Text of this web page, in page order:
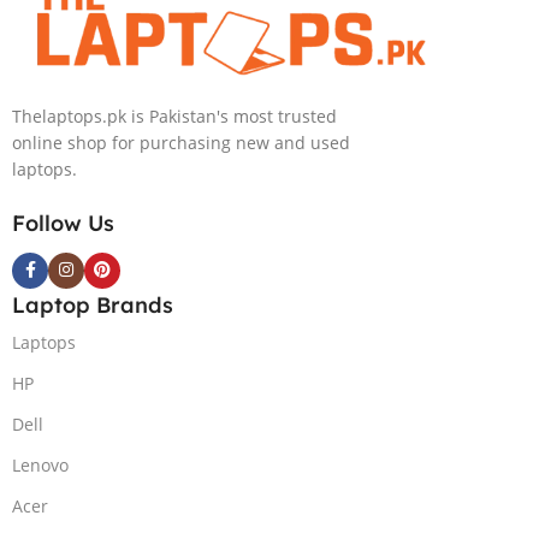
TPM W11 (Glacier Silver,
Grey.
Thelaptops.pk is Pakistan's most trusted
online shop for purchasing new and used
laptops.
Follow Us
Laptop Brands
Laptops
HP
Dell
Lenovo
Acer